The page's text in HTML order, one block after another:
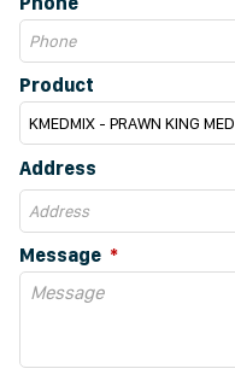
Product
Address
Message